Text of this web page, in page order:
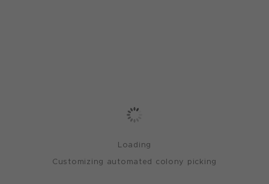
Loading
Customizing automated colony picking